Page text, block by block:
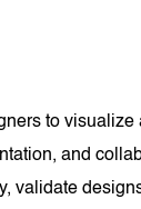
to visualize
and
validate